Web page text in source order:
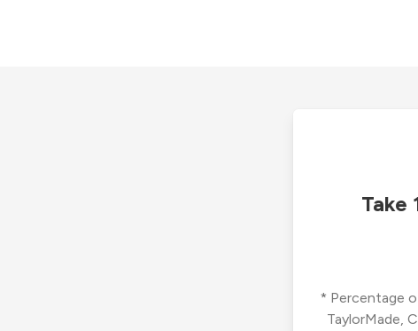
Take
* Percentage
TaylorMade,